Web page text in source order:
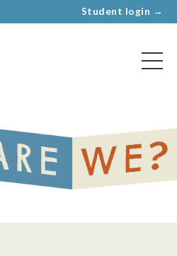
Student login →